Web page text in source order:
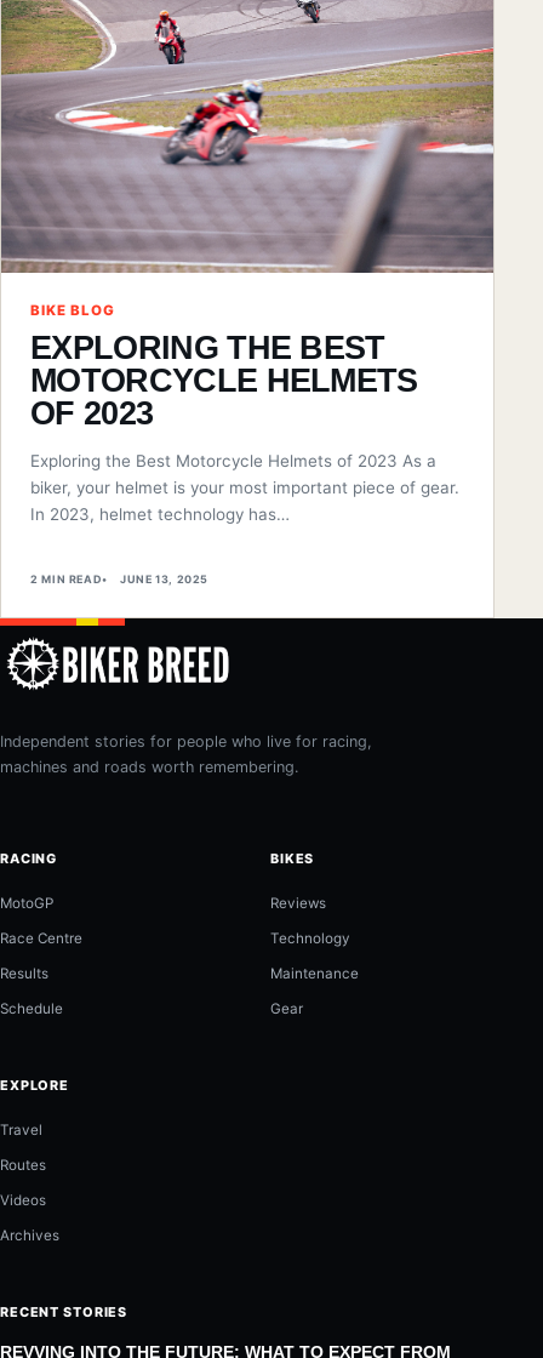
BIKE BLOG
EXPLORING THE BEST
MOTORCYCLE HELMETS
OF 2023
Exploring the Best Motorcycle Helmets of 2023 As a
biker, your helmet is your most important piece of gear.
In 2023, helmet technology has…
2 MIN READ JUNE 13, 2025
Independent stories for people who live for racing,
machines and roads worth remembering.
RACING
MotoGP
Race Centre
Results
Schedule
BIKES
Reviews
Technology
Maintenance
Gear
EXPLORE
Travel
Routes
Videos
Archives
RECENT STORIES
REVVING INTO THE FUTURE: WHAT TO EXPECT FROM